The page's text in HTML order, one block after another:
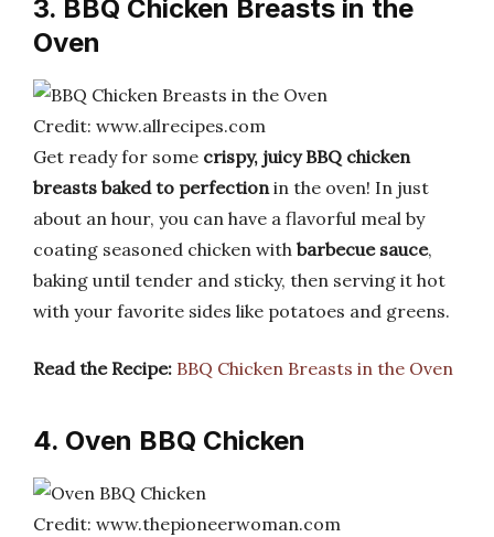
3. BBQ Chicken Breasts in the
Oven
Credit: www.allrecipes.com
Get ready for some crispy, juicy BBQ chicken
breasts baked to perfectionin the oven! In just
about an hour, you can have a flavorful meal by
coating seasoned chicken with barbecue sauce,
baking until tender and sticky, then serving it hot
with your favorite sides like potatoes and greens.
Read the Recipe: BBQ Chicken Breasts in the Oven
4. Oven BBQ Chicken
Credit: www.thepioneerwoman.com